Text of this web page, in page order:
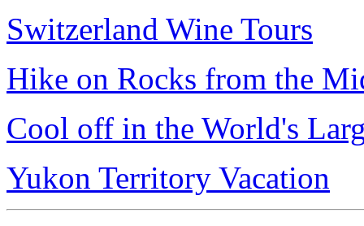
Switzerland Wine Tours
Hike on Rocks from the
Cool off in the World's
Yukon Territory Vacation